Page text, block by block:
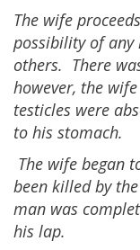
The wife
possibility of
others. There
however, the
testicles were
to his stomach.
The wife began
been killed by
man was
his lap.